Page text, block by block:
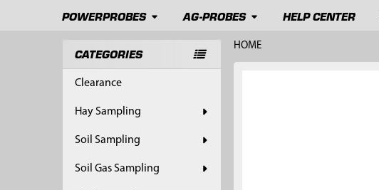
POWERPROBES AG-PROBES HELP CENTER
Sidebar
CATEGORIES
Clearance
Hay Sampling
Soil Sampling
Soil Gas Sampling
HOME